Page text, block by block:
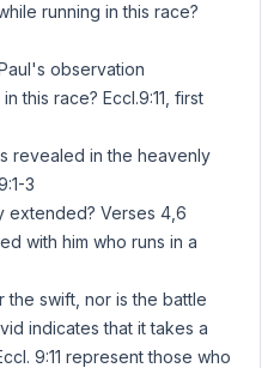
running in this race?
observation
this race? Eccl.9:11, first
revealed in the heavenly
3
extended? Verses 4,6
with him who runs in a
the swift, nor is the battle
indicates that it takes a
9:11 represent those who